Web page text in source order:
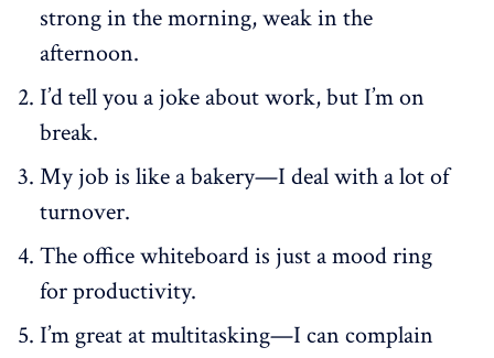
strong in the morning, weak in the
afternoon.
I’d tell you a joke about work, but I’m on
break.
My job is like a bakery—I deal with a lot of
turnover.
The office whiteboard is just a mood ring
for productivity.
I’m great at multitasking—I can complain